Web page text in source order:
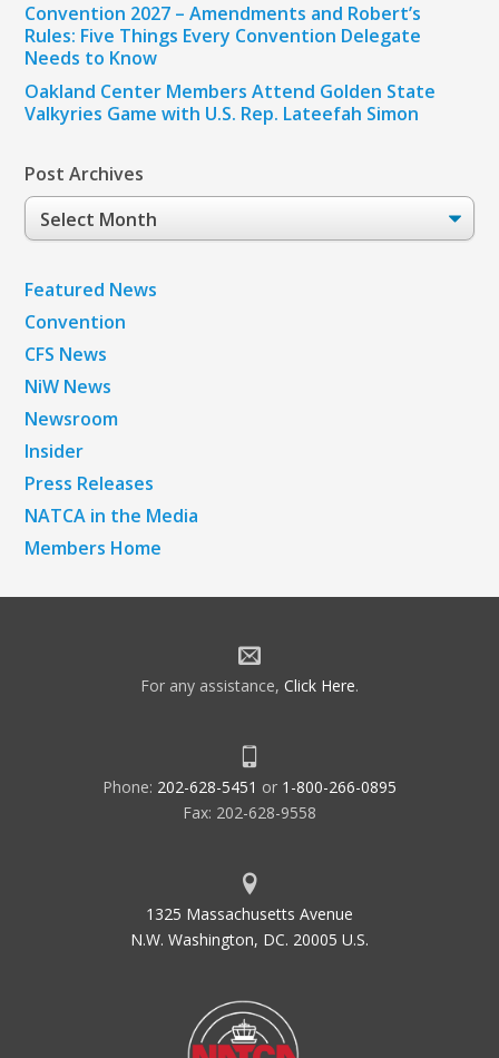
Convention 2027 – Amendments and Robert’s
Rules: Five Things Every Convention Delegate
Needs to Know
Oakland Center Members Attend Golden State
Valkyries Game with U.S. Rep. Lateefah Simon
Post Archives
Post
Archives
Featured News
Convention
CFS News
NiW News
Newsroom
Insider
Press Releases
NATCA in the Media
Members Home
For any assistance, Click Here.
Phone: 202-628-5451 or 1-800-266-0895
Fax: 202-628-9558
1325 Massachusetts Avenue
N.W. Washington, DC. 20005 U.S.